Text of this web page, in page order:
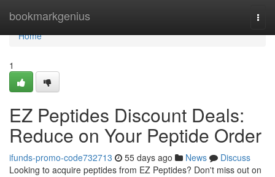
bookmarkgenius
Home
Home
1
EZ Peptides Discount Deals:
Reduce on Your Peptide Order
ifunds-promo-code732713 55 days ago News
Discuss
Looking to acquire peptides from EZ Peptides? Don't miss out on